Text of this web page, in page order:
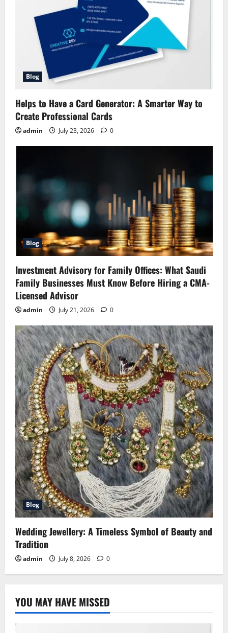
Blog
Helps to Have a Card Generator: A Smarter Way to
Create Professional Cards
admin July 23, 2026 0
Blog
Investment Advisory for Family Offices: What Saudi
Family Businesses Must Know Before Hiring a CMA-
Licensed Advisor
admin July 21, 2026 0
Blog
Wedding Jewellery: A Timeless Symbol of Beauty and
Tradition
admin July 8, 2026 0
YOU MAY HAVE MISSED